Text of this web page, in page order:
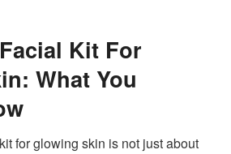
Kit For
What You
for glowing skin is not just about